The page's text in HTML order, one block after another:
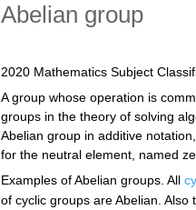
Abelian group
2020 Mathematics Subject
A group whose operation is
groups in the theory of solving
Abelian group in additive
for the neutral element, named
Examples of Abelian groups. All
of cyclic groups are Abelian.